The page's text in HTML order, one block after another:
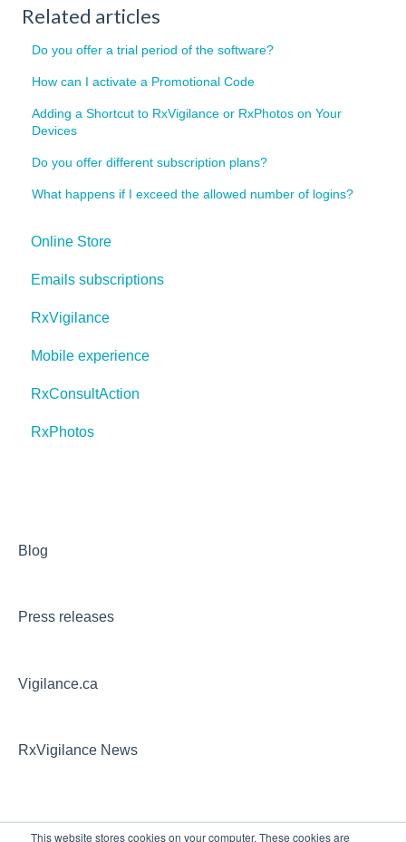
This website stores cookies on your computer. These cookies are
Related articles
Do you offer a trial period of the software?
How can I activate a Promotional Code
Adding a Shortcut to RxVigilance or RxPhotos on Your
Devices
Do you offer different subscription plans?
What happens if I exceed the allowed number of logins?
Online Store
Emails subscriptions
RxVigilance
Mobile experience
RxConsultAction
RxPhotos
Blog
Press releases
Vigilance.ca
RxVigilance News